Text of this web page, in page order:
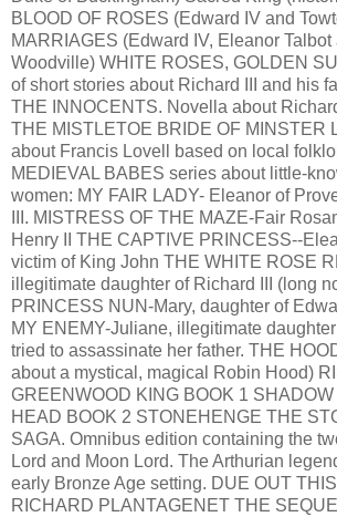
BLOOD OF ROSES (Edward IV and
MARRIAGES (Edward IV, Eleanor
Woodville) WHITE ROSES, GOLDEN
of short stories about Richard III and his
THE INNOCENTS. Novella about
THE MISTLETOE BRIDE OF MINSTER
about Francis Lovell based on local
MEDIEVAL BABES series about little-
women: MY FAIR LADY- Eleanor of
III. MISTRESS OF THE MAZE-Fair
Henry II THE CAPTIVE PRINCESS--
victim of King John THE WHITE ROSE
illegitimate daughter of Richard III (long
PRINCESS NUN-Mary, daughter of
MY ENEMY-Juliane, illegitimate
tried to assassinate her father. THE
about a mystical, magical Robin Hood)
GREENWOOD KING BOOK 1
HEAD BOOK 2 STONEHENGE THE
SAGA. Omnibus edition containing the
Lord and Moon Lord. The Arthurian
early Bronze Age setting. DUE OUT
RICHARD PLANTAGENET THE